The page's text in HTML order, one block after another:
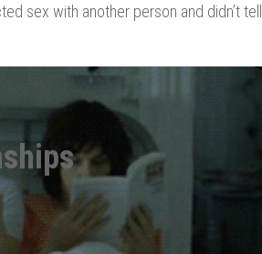
sex with another person and didn’t tell